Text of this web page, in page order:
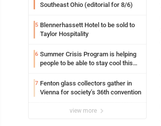
Southeast Ohio (editorial for 8/6)
5 Blennerhassett Hotel to be sold to
Taylor Hospitality
6 Summer Crisis Program is helping
people to be able to stay cool this
7 Fenton glass collectors gather in
Vienna for society’s 36th convention
view more